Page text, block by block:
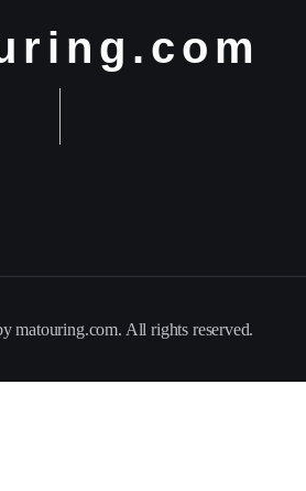
matouring.com. All rights reserved.